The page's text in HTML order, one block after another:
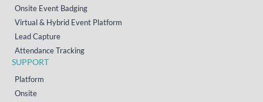
Onsite Event Badging
Virtual & Hybrid Event Platform
Lead Capture
Attendance Tracking
SUPPORT
Platform
Onsite